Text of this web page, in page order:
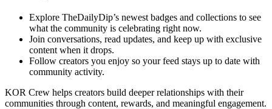
Explore TheDailyDip’s newest badges and collections to see
what the community is celebrating right now.
Join conversations, read updates, and keep up with exclusive
content when it drops.
Follow creators you enjoy so your feed stays up to date with
community activity.
KOR Crew helps creators build deeper relationships with their
communities through content, rewards, and meaningful engagement.